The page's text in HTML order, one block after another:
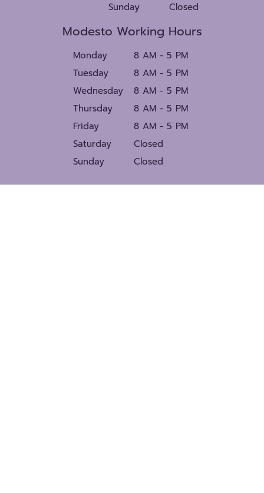
Sunday
Closed
Modesto Working Hours
Monday
8 AM - 5 PM
Tuesday
8 AM - 5 PM
Wednesday
8 AM - 5 PM
Thursday
8 AM - 5 PM
Friday
8 AM - 5 PM
Saturday
Closed
Sunday
Closed